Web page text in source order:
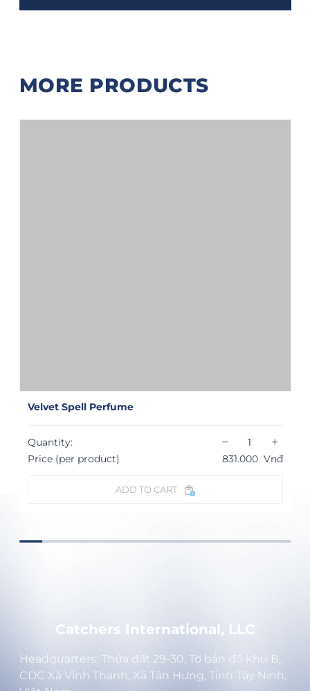
MORE PRODUCTS
Velvet Spell Perfume
Quantity: − +
Price (per product) 831.000 Vnđ
ADD TO CART
Catchers International, LLC
Headquarters: Thửa đất 29-30, Tờ bản đồ khu B,
CDC Xã Vĩnh Thạnh, Xã Tân Hưng, Tỉnh Tây Ninh,